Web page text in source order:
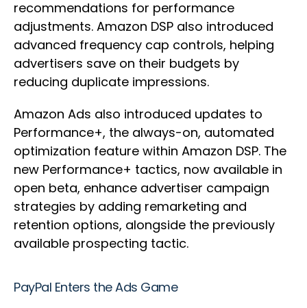
recommendations for performance
adjustments. Amazon DSP also introduced
advanced frequency cap controls, helping
advertisers save on their budgets by
reducing duplicate impressions.
Amazon Ads also introduced updates to
Performance+, the always-on, automated
optimization feature within Amazon DSP. The
new Performance+ tactics, now available in
open beta, enhance advertiser campaign
strategies by adding remarketing and
retention options, alongside the previously
available prospecting tactic.
PayPal Enters the Ads Game